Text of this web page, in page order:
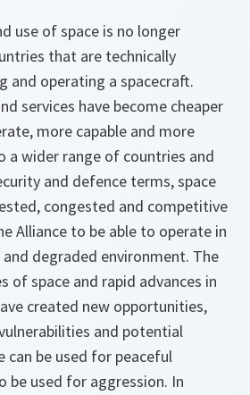
use of space is no longer
that are technically
and operating a spacecraft.
services have become cheaper
more capable and more
a wider range of countries and
and defence terms, space
congested and competitive
Alliance to be able to operate in
degraded environment. The
of space and rapid advances in
created new opportunities,
and potential
can be used for peaceful
be used for aggression. In